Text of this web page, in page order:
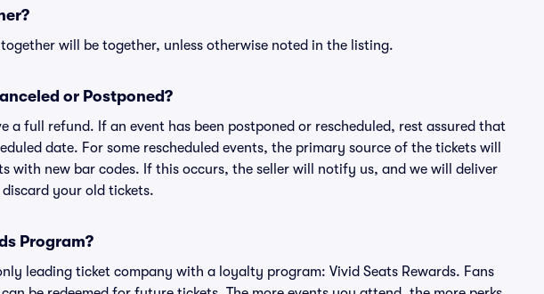
will be together, unless otherwise noted in the listing.
or Postponed?
a full refund. If an event has been postponed or rescheduled, rest assured that
date. For some rescheduled events, the primary source of the tickets will
with new bar codes. If this occurs, the seller will notify us, and we will deliver
your old tickets.
Program?
leading ticket company with a loyalty program: Vivid Seats Rewards. Fans